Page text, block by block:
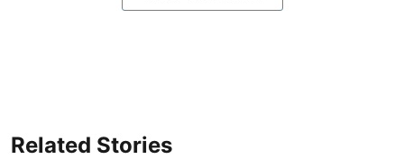
Related Stories